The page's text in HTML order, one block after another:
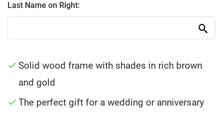
Last Name on Right:
Solid wood frame with shades in rich brown
and gold
The perfect gift for a wedding or anniversary